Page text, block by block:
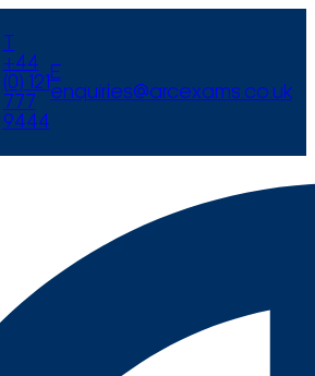
+44
(0) 121
777
9444
E
enquiries@arcexams.co.uk